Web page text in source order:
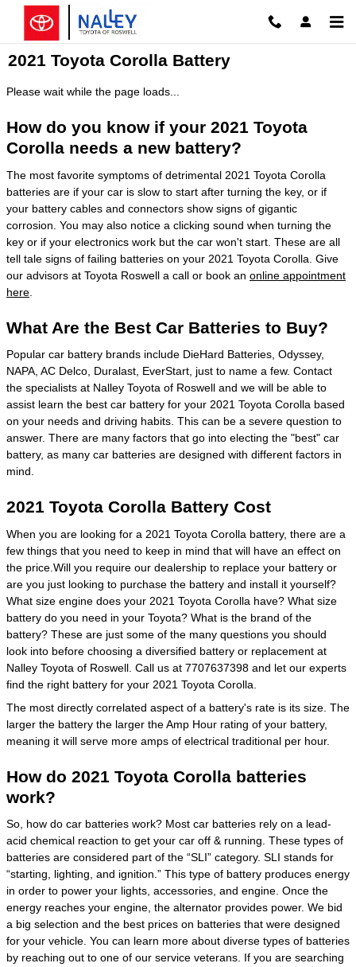
Skip to main content
2021 Toyota Corolla Battery
Please wait while the page loads...
How do you know if your 2021 Toyota
Corolla needs a new battery?
The most favorite symptoms of detrimental 2021 Toyota Corolla
batteries are if your car is slow to start after turning the key, or if
your battery cables and connectors show signs of gigantic
corrosion. You may also notice a clicking sound when turning the
key or if your electronics work but the car won't start. These are all
tell tale signs of failing batteries on your 2021 Toyota Corolla. Give
our advisors at Toyota Roswell a call or book an online appointment
here
What Are the Best Car Batteries to Buy?
Popular car battery brands include DieHard Batteries, Odyssey,
NAPA, AC Delco, Duralast, EverStart, just to name a few. Contact
the specialists at Nalley Toyota of Roswell and we will be able to
assist learn the best car battery for your 2021 Toyota Corolla based
on your needs and driving habits. This can be a severe question to
answer. There are many factors that go into electing the "best" car
battery, as many car batteries are designed with different factors in
mind.
2021 Toyota Corolla Battery Cost
When you are looking for a 2021 Toyota Corolla battery, there are a
few things that you need to keep in mind that will have an effect on
the price.Will you require our dealership to replace your battery or
are you just looking to purchase the battery and install it yourself?
What size engine does your 2021 Toyota Corolla have? What size
battery do you need in your Toyota? What is the brand of the
battery? These are just some of the many questions you should
look into before choosing a diversified battery or replacement at
Nalley Toyota of Roswell. Call us at 7707637398 and let our experts
find the right battery for your 2021 Toyota Corolla.
The most directly correlated aspect of a battery's rate is its size. The
larger the battery the larger the Amp Hour rating of your battery,
meaning it will serve more amps of electrical traditional per hour.
How do 2021 Toyota Corolla batteries
work?
So, how do car batteries work? Most car batteries rely on a lead-
acid chemical reaction to get your car off & running. These types of
batteries are considered part of the “SLI” category. SLI stands for
“starting, lighting, and ignition.” This type of battery produces energy
in order to power your lights, accessories, and engine. Once the
energy reaches your engine, the alternator provides power. We bid
a big selection and the best prices on batteries that were designed
for your vehicle. You can learn more about diverse types of batteries
by reaching out to one of our service veterans. If you are searching